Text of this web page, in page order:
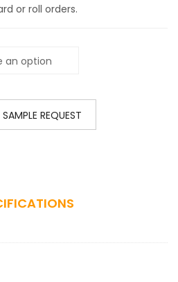
or roll orders.
SAMPLE REQUEST